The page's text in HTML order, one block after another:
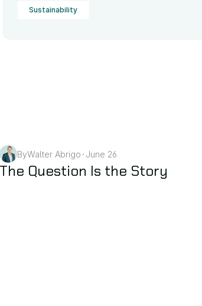
Sustainability
ByWalter Abrigo • June 26
The Question Is the Story